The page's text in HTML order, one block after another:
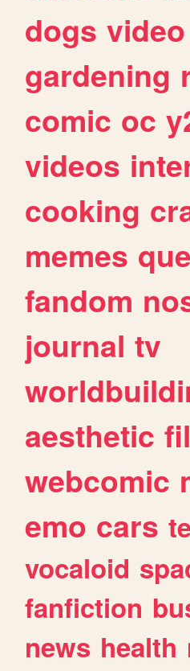
dogs video
gardening
comic oc
videos
cooking
memes
fandom
journal tv
aesthetic
webcomic
emo cars
vocaloid
fanfiction
news health